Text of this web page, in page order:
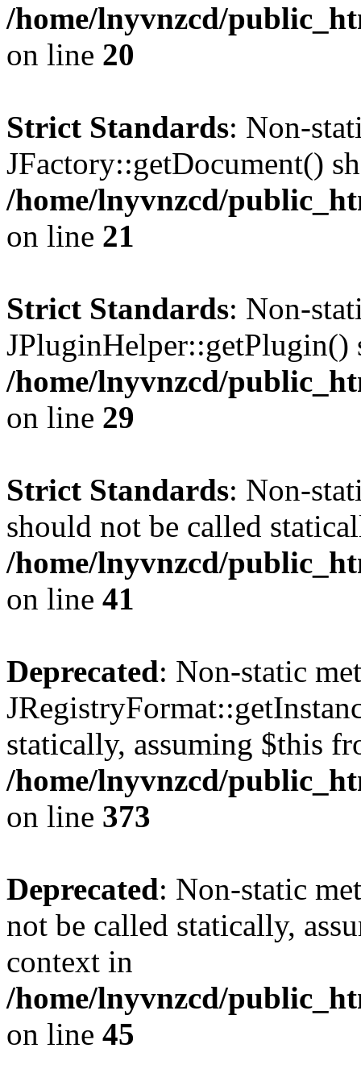
/home/lnyvnzcd/
on line 20
Strict Standards: Non-
JFactory::getDocument()
/home/lnyvnzcd/
on line 21
Strict Standards: Non-
/home/lnyvnzcd/
on line 29
Strict Standards: Non-
should not be called
/home/lnyvnzcd/
on line 41
Deprecated: Non-static
statically, assuming $this
/home/lnyvnzcd/
on line 373
Deprecated: Non-static
not be called statically,
context in
/home/lnyvnzcd/
on line 45